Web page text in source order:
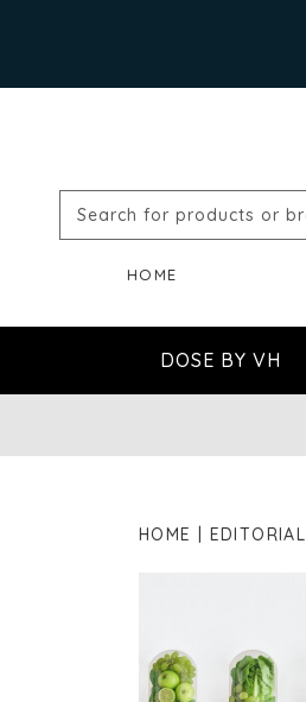
HOME
DOSE BY VH
HOME EDITORIAL